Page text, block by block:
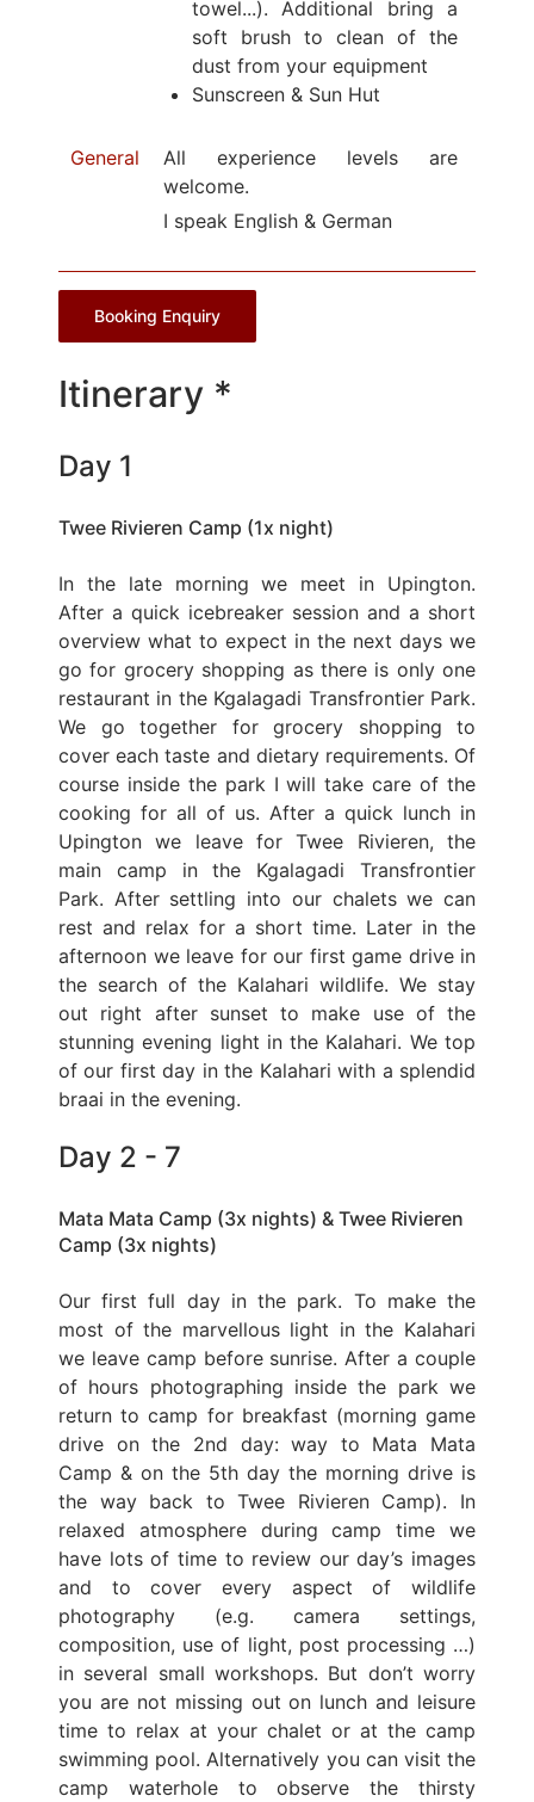
towel...). Additional bring a
soft brush to clean of the
dust from your equipment
Sunscreen & Sun Hut
General
All experience levels are
welcome.
I speak English & German
Booking Enquiry
Itinerary *
Day 1
Twee Rivieren Camp (1x night)
In the late morning we meet in Upington.
After a quick icebreaker session and a short
overview what to expect in the next days we
go for grocery shopping as there is only one
restaurant in the Kgalagadi Transfrontier Park.
We go together for grocery shopping to
cover each taste and dietary requirements. Of
course inside the park I will take care of the
cooking for all of us. After a quick lunch in
Upington we leave for Twee Rivieren, the
main camp in the Kgalagadi Transfrontier
Park. After settling into our chalets we can
rest and relax for a short time. Later in the
afternoon we leave for our first game drive in
the search of the Kalahari wildlife. We stay
out right after sunset to make use of the
stunning evening light in the Kalahari. We top
of our first day in the Kalahari with a splendid
braai in the evening.
Day 2 - 7
Mata Mata Camp (3x nights) & Twee Rivieren
Camp (3x nights)
Our first full day in the park. To make the
most of the marvellous light in the Kalahari
we leave camp before sunrise. After a couple
of hours photographing inside the park we
return to camp for breakfast (morning game
drive on the 2nd day: way to Mata Mata
Camp & on the 5th day the morning drive is
the way back to Twee Rivieren Camp). In
relaxed atmosphere during camp time we
have lots of time to review our day’s images
and to cover every aspect of wildlife
photography (e.g. camera settings,
composition, use of light, post processing …)
in several small workshops. But don’t worry
you are not missing out on lunch and leisure
time to relax at your chalet or at the camp
swimming pool. Alternatively you can visit the
camp waterhole to observe the thirsty